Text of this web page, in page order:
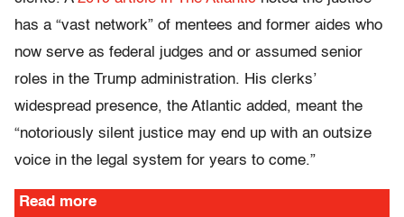
has a “vast network” of mentees and former aides who
now serve as federal judges and or assumed senior
roles in the Trump administration. His clerks’
widespread presence, the Atlantic added, meant the
“notoriously silent justice may end up with an outsize
voice in the legal system for years to come.”
Read more